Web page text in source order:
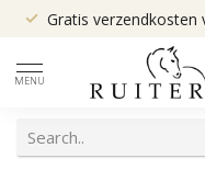
Gratis verzendkosten
MENU